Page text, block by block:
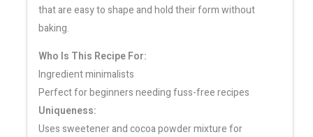
that are easy to shape and hold their form without
baking.
Who Is This Recipe For:
Ingredient minimalists
Perfect for beginners needing fuss-free recipes
Uniqueness:
Uses sweetener and cocoa powder mixture for